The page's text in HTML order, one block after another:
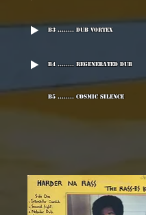
B3 ........ Dub Vortex
B4 ........ Regenerated Dub
B5 ........ Cosmic Silence